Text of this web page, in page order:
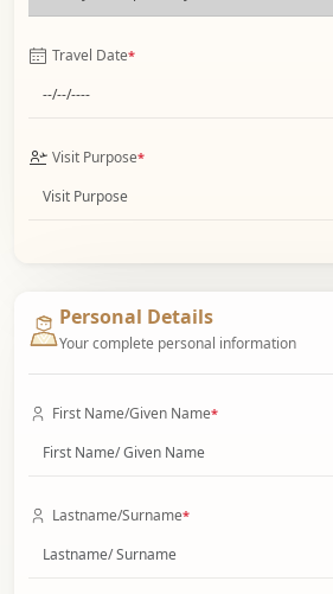
Travel Date*
Visit Purpose*
Personal Details
Your complete personal information
First Name/Given Name*
Lastname/Surname*